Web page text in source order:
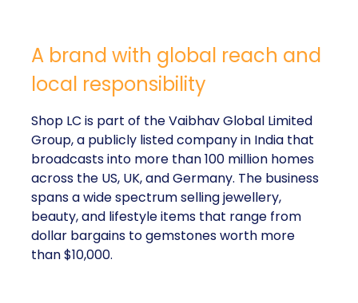
A brand with global reach and
local responsibility
Shop LC is part of the Vaibhav Global Limited
Group, a publicly listed company in India that
broadcasts into more than 100 million homes
across the US, UK, and Germany. The business
spans a wide spectrum selling jewellery,
beauty, and lifestyle items that range from
dollar bargains to gemstones worth more
than $10,000.